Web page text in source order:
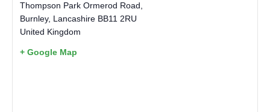
Thompson Park Ormerod Road,
Burnley, Lancashire BB11 2RU
United Kingdom
+ Google Map